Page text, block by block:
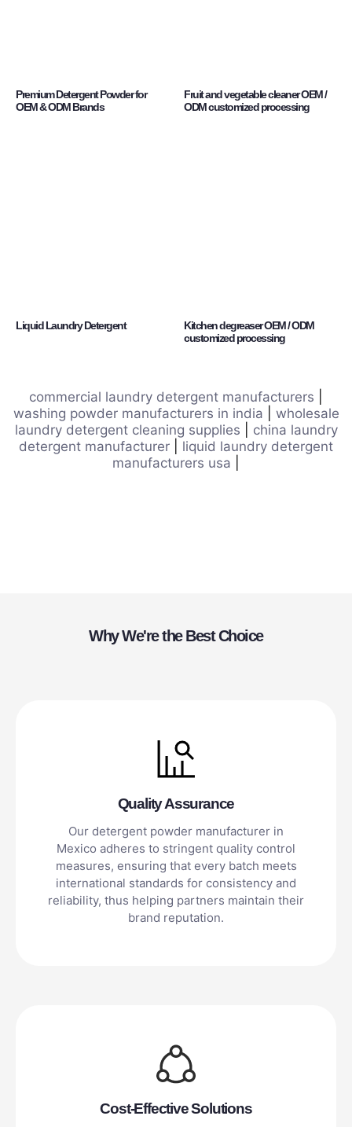
Premium Detergent Powder for
OEM & ODM Brands
Fruit and vegetable cleaner OEM /
ODM customized processing
Liquid Laundry Detergent
Kitchen degreaser OEM / ODM
customized processing
commercial laundry detergent manufacturers
washing powder manufacturers in india
wholesale
laundry detergent cleaning supplies
china laundry
detergent manufacturer
liquid laundry detergent
manufacturers usa
Why We're the Best Choice
Quality Assurance
Our detergent powder manufacturer in
Mexico adheres to stringent quality control
measures, ensuring that every batch meets
international standards for consistency and
reliability, thus helping partners maintain their
brand reputation.
Cost-Effective Solutions